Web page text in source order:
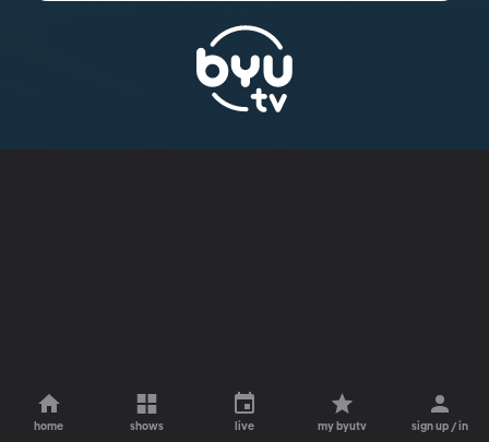
home shows live my byutv sign up / in